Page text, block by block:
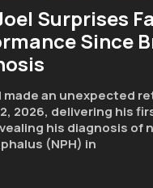
Surprises
Since
made an unexpected
2026, delivering his
his diagnosis of
(NPH) in